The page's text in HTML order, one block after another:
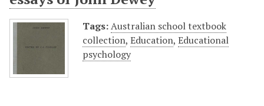
Tags:Australian school textbook
collection, Education, Educational
psychology